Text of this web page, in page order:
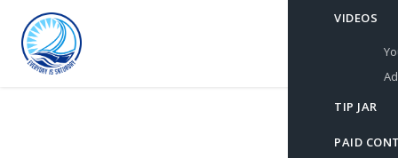
VIDEOS
TIP JAR
PAID